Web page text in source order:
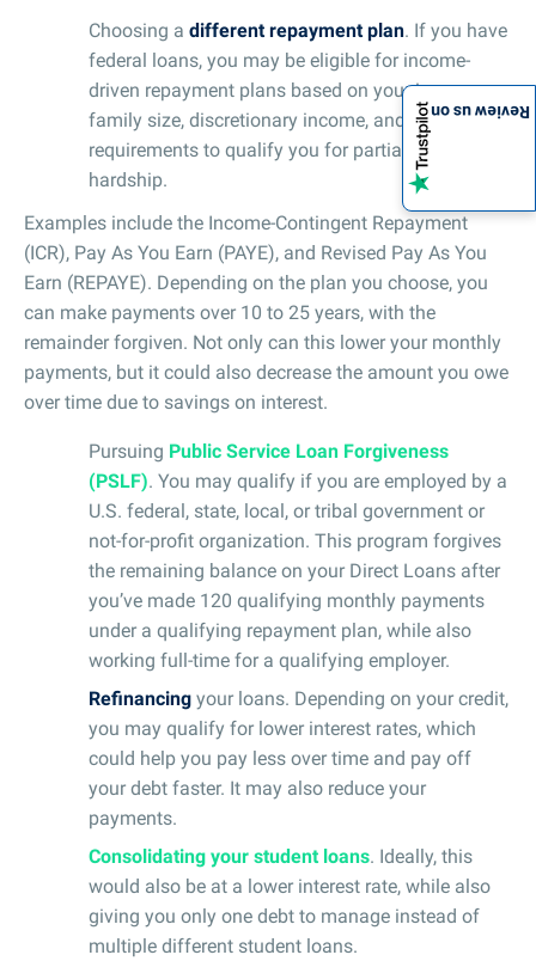
Choosing a different repayment plan. If you have
federal loans, you may be eligible for income-
driven repayment plans based on your income,
family size, discretionary income, and meeting
requirements to qualify you for partial financial
hardship.
Examples include the Income-Contingent Repayment
(ICR), Pay As You Earn (PAYE), and Revised Pay As You
Earn (REPAYE). Depending on the plan you choose, you
can make payments over 10 to 25 years, with the
remainder forgiven. Not only can this lower your monthly
payments, but it could also decrease the amount you owe
over time due to savings on interest.
Pursuing Public Service Loan Forgiveness
(PSLF). You may qualify if you are employed by a
U.S. federal, state, local, or tribal government or
not-for-profit organization. This program forgives
the remaining balance on your Direct Loans after
you’ve made 120 qualifying monthly payments
under a qualifying repayment plan, while also
working full-time for a qualifying employer.
Refinancing your loans. Depending on your credit,
you may qualify for lower interest rates, which
could help you pay less over time and pay off
your debt faster. It may also reduce your
payments.
Consolidating your student loans. Ideally, this
would also be at a lower interest rate, while also
giving you only one debt to manage instead of
multiple different student loans.
Review us on